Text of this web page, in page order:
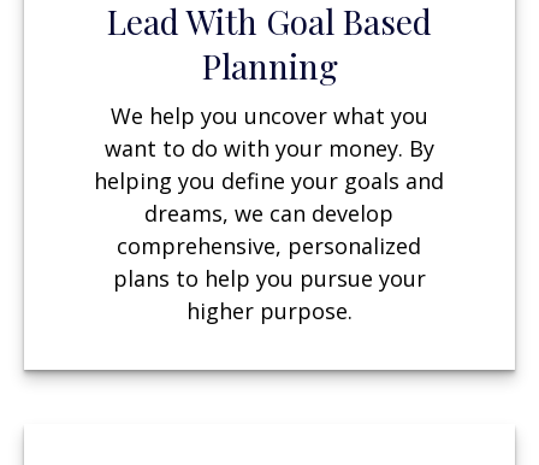
Lead With Goal Based
Planning
We help you uncover what you
want to do with your money. By
helping you define your goals and
dreams, we can develop
comprehensive, personalized
plans to help you pursue your
higher purpose.